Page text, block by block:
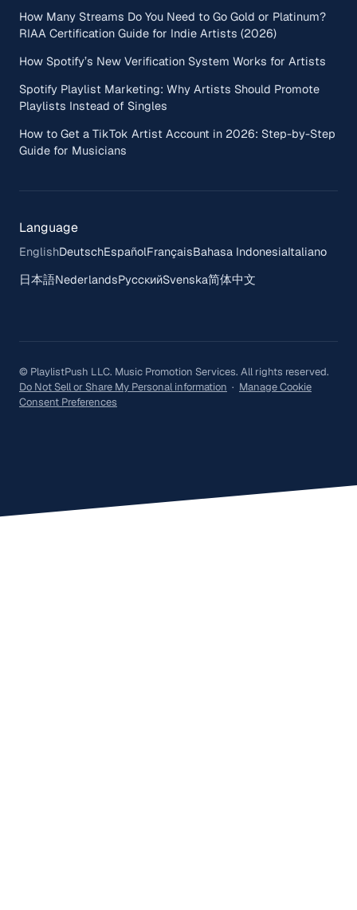
How Many Streams Do You Need to Go Gold or Platinum?
RIAA Certification Guide for Indie Artists (2026)
How Spotify’s New Verification System Works for Artists
Spotify Playlist Marketing: Why Artists Should Promote
Playlists Instead of Singles
How to Get a TikTok Artist Account in 2026: Step-by-Step
Guide for Musicians
Language
EnglishDeutschEspañolFrançaisBahasa IndonesiaItaliano
日本語NederlandsРусскийSvenska简体中文
© PlaylistPush LLC. Music Promotion Services. All rights reserved.
Do Not Sell or Share My Personal information · Manage Cookie
Consent Preferences